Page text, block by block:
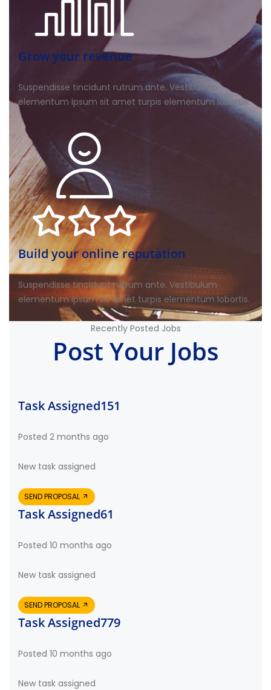
Grow your revenue
Suspendisse tincidunt rutrum ante. Vestibulum
elementum ipsum sit amet turpis elementum lobortis.
Build your online reputation
Suspendisse tincidunt rutrum ante. Vestibulum
elementum ipsum sit amet turpis elementum lobortis.
Recently Posted Jobs
Post Your Jobs
Task Assigned151
Posted 2 months ago
New task assigned
SEND PROPOSAL
Task Assigned61
Posted 10 months ago
New task assigned
SEND PROPOSAL
Task Assigned779
Posted 10 months ago
New task assigned